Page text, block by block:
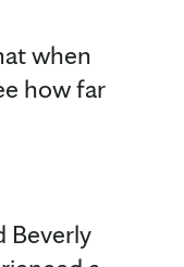
when
how far
Beverly